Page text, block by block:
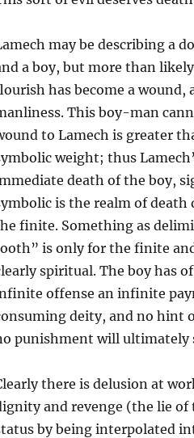
may be describing a
a boy, but more than
has become a wound,
This boy-man
to Lamech is greater
weight; thus
death of the boy,
is the realm of
finite. Something as
is only for the finite
spiritual. The boy has
offense an infinite
deity, and no hint
punishment will ultimately
there is delusion at
and revenge (the lie
by being interpolated